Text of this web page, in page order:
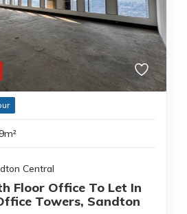
Central
Floor Office To Let In
Towers, Sandton